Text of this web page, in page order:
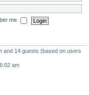
me
and 14 guests (based on users
am